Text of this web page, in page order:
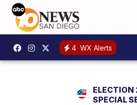
4 WX Alerts
SPECIAL